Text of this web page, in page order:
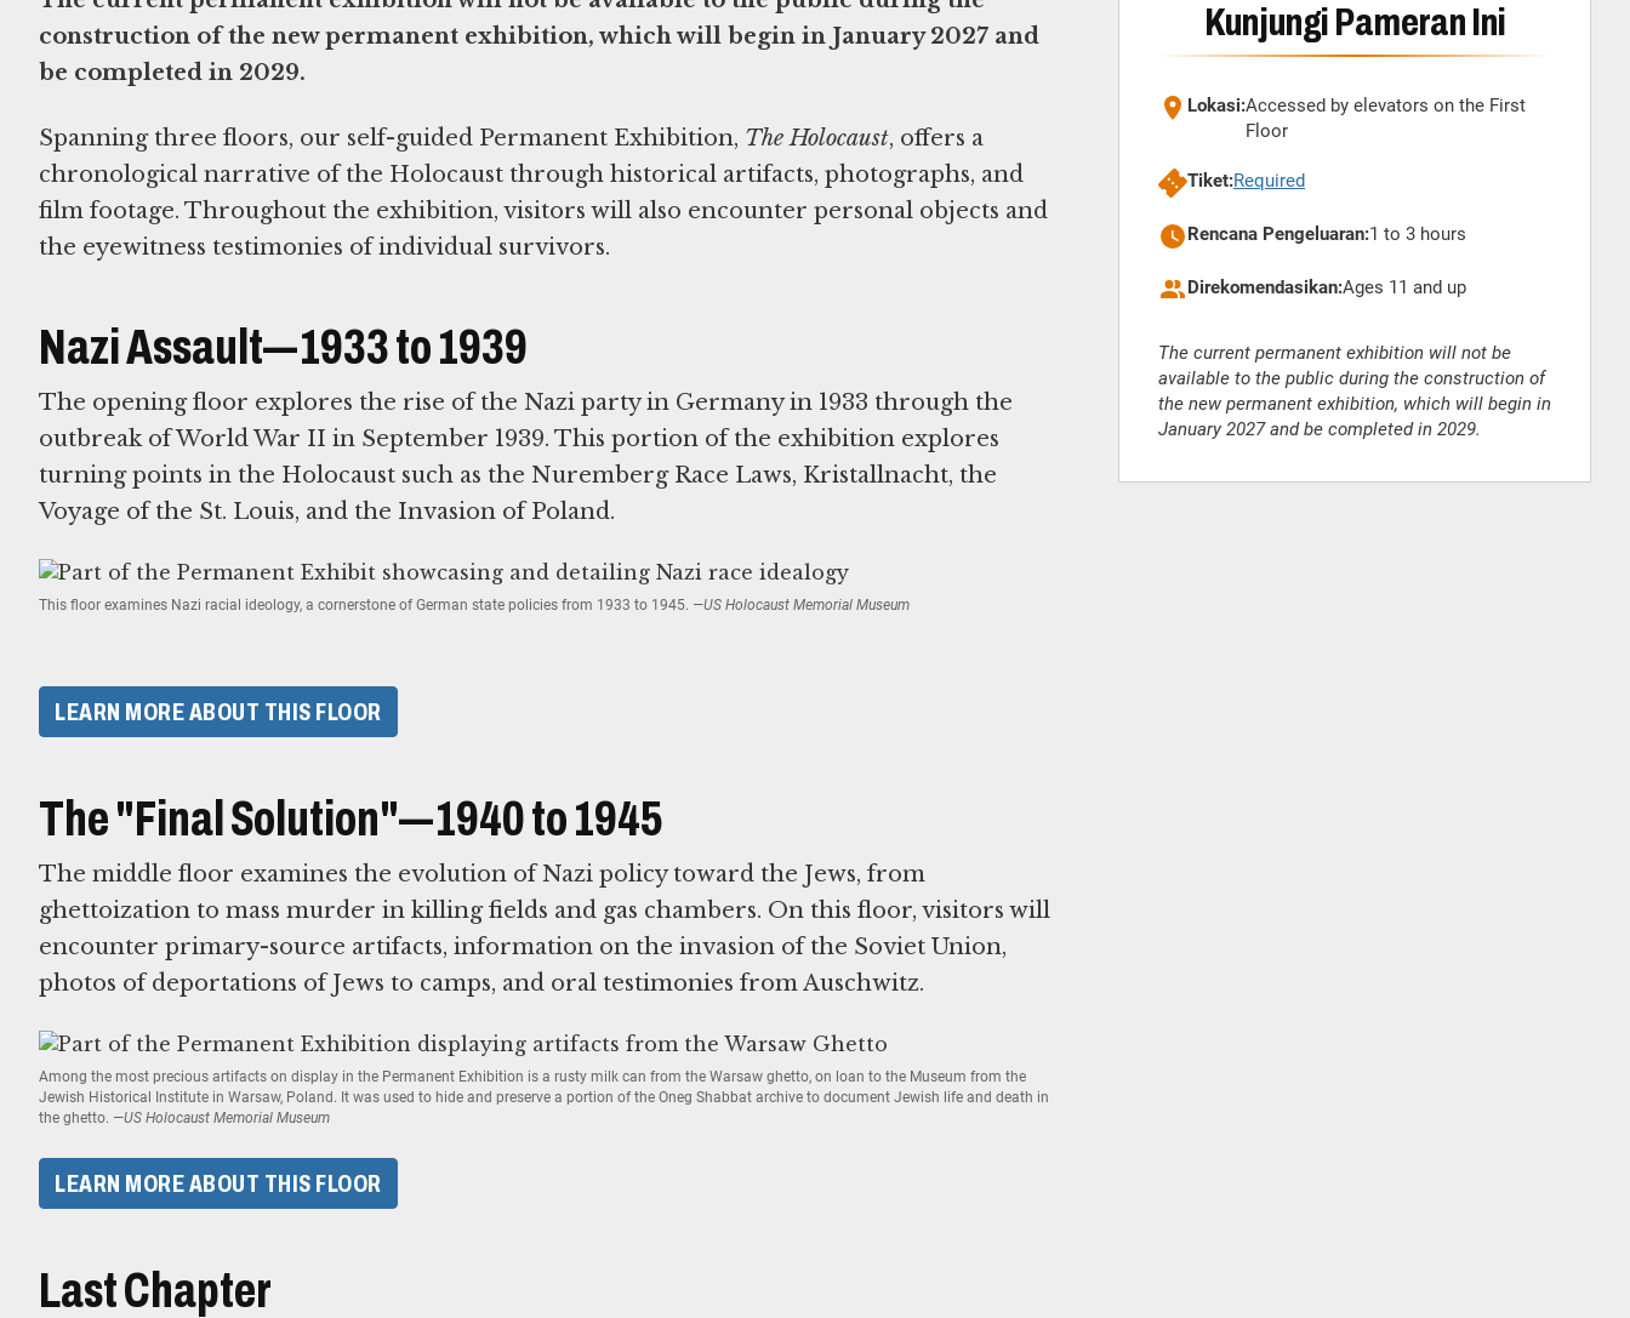
Kunjungi Pameran Ini
Lokasi:Accessed by elevators on the First
Floor
Tiket:Required
Rencana Pengeluaran:1 to 3 hours
Direkomendasikan:Ages 11 and up
The current permanent exhibition will not be
available to the public during the construction of
the new permanent exhibition, which will begin in
January 2027 and be completed in 2029.
construction of the new permanent exhibition, which will begin in January 2027 and
be completed in 2029.
Spanning three floors, our self-guided Permanent Exhibition, The Holocaust, offers a
chronological narrative of the Holocaust through historical artifacts, photographs, and
film footage. Throughout the exhibition, visitors will also encounter personal objects and
the eyewitness testimonies of individual survivors.
Nazi Assault—1933 to 1939
The opening floor explores the rise of the Nazi party in Germany in 1933 through the
outbreak of World War II in September 1939. This portion of the exhibition explores
turning points in the Holocaust such as the Nuremberg Race Laws, Kristallnacht, the
Voyage of the St. Louis, and the Invasion of Poland.
This floor examines Nazi racial ideology, a cornerstone of German state policies from 1933 to 1945. —US Holocaust Memorial Museum
LEARN MORE ABOUT THIS FLOOR
The "Final Solution"—1940 to 1945
The middle floor examines the evolution of Nazi policy toward the Jews, from
ghettoization to mass murder in killing fields and gas chambers. On this floor, visitors will
encounter primary-source artifacts, information on the invasion of the Soviet Union,
photos of deportations of Jews to camps, and oral testimonies from Auschwitz.
Among the most precious artifacts on display in the Permanent Exhibition is a rusty milk can from the Warsaw ghetto, on loan to the Museum from the
Jewish Historical Institute in Warsaw, Poland. It was used to hide and preserve a portion of the Oneg Shabbat archive to document Jewish life and death in
the ghetto. —US Holocaust Memorial Museum
LEARN MORE ABOUT THIS FLOOR
Last Chapter